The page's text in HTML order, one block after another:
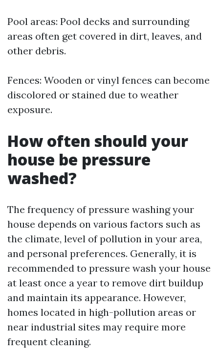
Pool areas: Pool decks and surrounding
areas often get covered in dirt, leaves, and
other debris.
Fences: Wooden or vinyl fences can become
discolored or stained due to weather
exposure.
How often should your
house be pressure
washed?
The frequency of pressure washing your
house depends on various factors such as
the climate, level of pollution in your area,
and personal preferences. Generally, it is
recommended to pressure wash your house
at least once a year to remove dirt buildup
and maintain its appearance. However,
homes located in high-pollution areas or
near industrial sites may require more
frequent cleaning.